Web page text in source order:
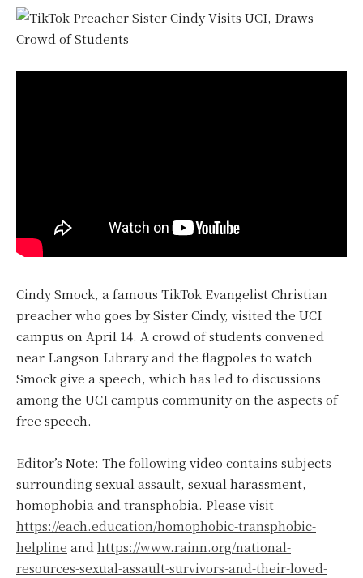
Cindy Smock, a famous TikTok Evangelist Christian
preacher who goes by Sister Cindy, visited the UCI
campus on April 14. A crowd of students convened
near Langson Library and the flagpoles to watch
Smock give a speech, which has led to discussions
among the UCI campus community on the aspects of
free speech.
Editor’s Note: The following video contains subjects
surrounding sexual assault, sexual harassment,
homophobia and transphobia. Please visit
https://each.education/homophobic-transphobic-
helpline and https://www.rainn.org/national-
resources-sexual-assault-survivors-and-their-loved-